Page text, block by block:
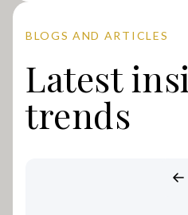
BLOGS AND ARTICLES
Latest
trends